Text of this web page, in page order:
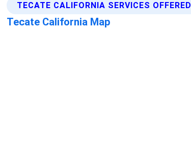
TECATE CALIFORNIA SERVICES OFFERED
Tecate California Map